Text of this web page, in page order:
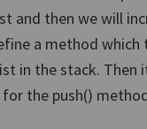
and then we will
a method
in the stack. Then
the push()